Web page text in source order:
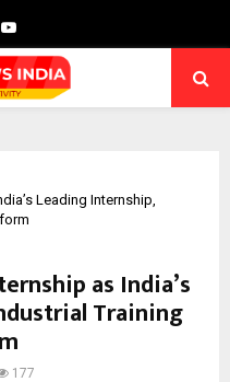
Youtube
Leading Internship,
as India’s
Training
177